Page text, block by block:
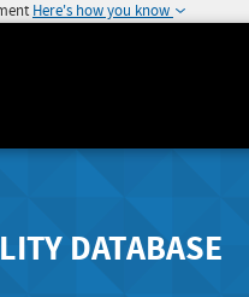
Here's how you know
DATABASE